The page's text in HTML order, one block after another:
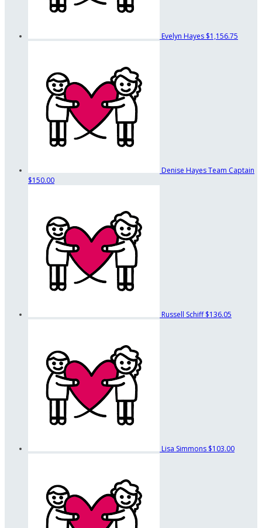
Evelyn Hayes $1,156.75
Denise HayesTeam Captain
$150.00
Russell Schiff$136.05
Lisa Simmons $103.00